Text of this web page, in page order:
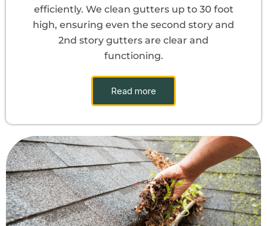
efficiently. We clean gutters up to 30 foot
high, ensuring even the second story and
2nd story gutters are clear and
functioning.
Read more